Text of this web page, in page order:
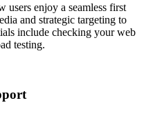
users enjoy a seamless first
and strategic targeting to
include checking your web
testing.